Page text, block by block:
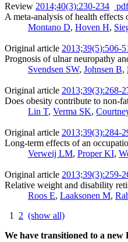
Review 2014;40(3):230-234 pdf
A meta-analysis of health
Montano D, Hoven H,
Original article 2013;39(5):506-
Prognosis of ulnar neuropathy
Svendsen SW, Johnsen B,
Original article 2013;39(3):268-
Does obesity contribute to non-
Lin T, Verma SK,
Original article 2013;39(3):284-
Long-term effects of an
Verweij LM, Proper KI,
Original article 2013;39(3):259-
Relative weight and disability
Roos E, Laaksonen M,
1 2 (show all)
We have transitioned to a new